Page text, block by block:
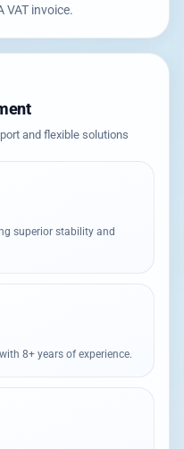
VAT invoice.
and flexible solutions
superior stability and
8+ years of experience.